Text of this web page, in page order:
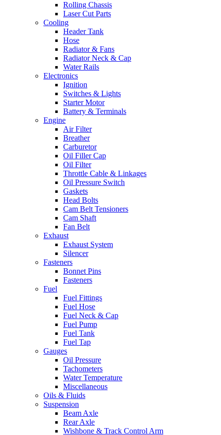
Rolling Chassis
Laser Cut Parts
Cooling
Header Tank
Hose
Radiator & Fans
Radiator Neck & Cap
Water Rails
Electronics
Ignition
Switches & Lights
Starter Motor
Battery & Terminals
Engine
Air Filter
Breather
Carburetor
Oil Filler Cap
Oil Filter
Throttle Cable & Linkages
Oil Pressure Switch
Gaskets
Head Bolts
Cam Belt Tensioners
Cam Shaft
Fan Belt
Exhaust
Exhaust System
Silencer
Fasteners
Bonnet Pins
Fasteners
Fuel
Fuel Fittings
Fuel Hose
Fuel Neck & Cap
Fuel Pump
Fuel Tank
Fuel Tap
Gauges
Oil Pressure
Tachometers
Water Temperature
Miscellaneous
Oils & Fluids
Suspension
Beam Axle
Rear Axle
Wishbone & Track Control Arm